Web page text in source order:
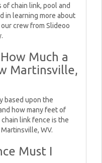
chain link, pool and
in learning more about
crew from Slideoo
Much a
Martinsville,
based upon the
how many feet of
link fence is the
WV.
Must I